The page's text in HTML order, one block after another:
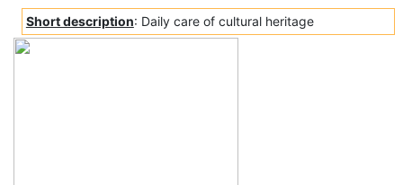
Short description: Daily care of cultural heritage